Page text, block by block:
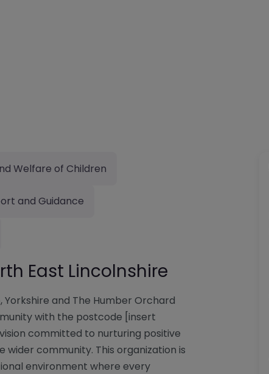
Welfare of Children
and Guidance
East Lincolnshire
and The Humber Orchard
with the postcode [insert
committed to nurturing positive
community. This organization is
environment where every